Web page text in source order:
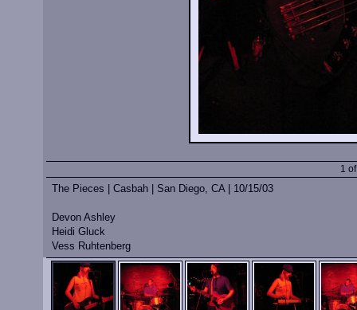
1
The Pieces | Casbah | San Diego, CA | 10/15/03
Devon Ashley
Heidi Gluck
Vess Ruhtenberg